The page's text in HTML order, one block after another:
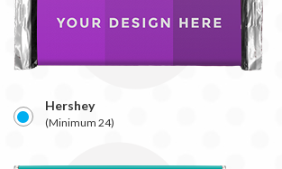
Hershey
(Minimum 24)